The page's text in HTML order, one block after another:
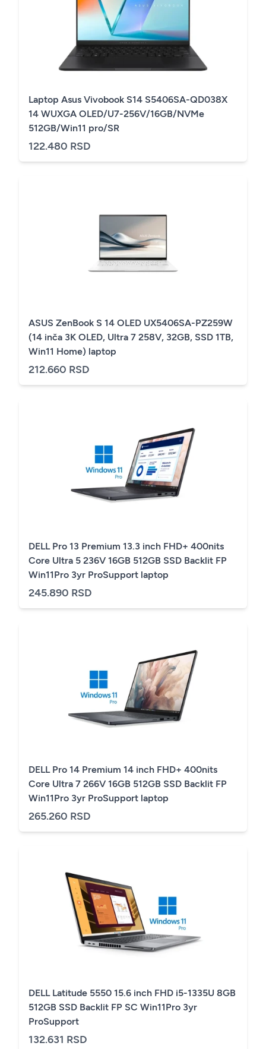
Laptop Asus Vivobook S14 S5406SA-QD038X
14 WUXGA OLED/U7-256V/16GB/NVMe
512GB/Win11 pro/SR
122.480 RSD
ASUS ZenBook S 14 OLED UX5406SA-PZ259W
(14 inča 3K OLED, Ultra 7 258V, 32GB, SSD 1TB,
Win11 Home) laptop
212.660 RSD
DELL Pro 13 Premium 13.3 inch FHD+ 400nits
Core Ultra 5 236V 16GB 512GB SSD Backlit FP
Win11Pro 3yr ProSupport laptop
245.890 RSD
DELL Pro 14 Premium 14 inch FHD+ 400nits
Core Ultra 7 266V 16GB 512GB SSD Backlit FP
Win11Pro 3yr ProSupport laptop
265.260 RSD
DELL Latitude 5550 15.6 inch FHD i5-1335U 8GB
512GB SSD Backlit FP SC Win11Pro 3yr
ProSupport
132.631 RSD